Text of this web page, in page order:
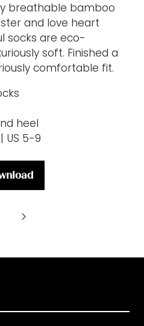
breathable bamboo
and love heart
socks are eco-
soft. Finished a
comfortable fit.
heel
US 5-9
(opens